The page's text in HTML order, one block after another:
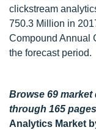
clickstream
750.3 Million in
Compound Annual
the forecast period.
Browse 69
through 165
Analytics Market